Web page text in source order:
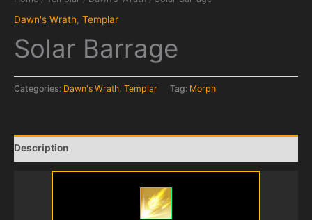
Dawn's Wrath, Templar
Solar Barrage
Categories: Dawn's Wrath, Templar Tag: Morph
Description